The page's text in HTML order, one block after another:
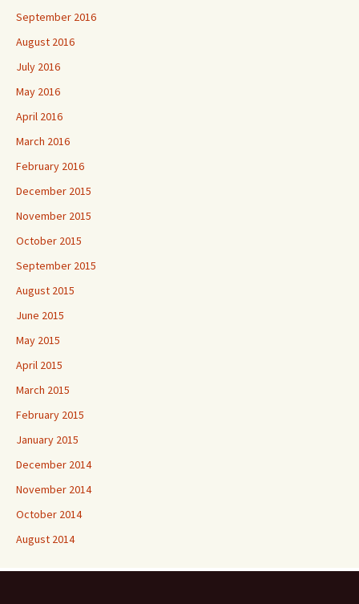
September 2016
August 2016
July 2016
May 2016
April 2016
March 2016
February 2016
December 2015
November 2015
October 2015
September 2015
August 2015
June 2015
May 2015
April 2015
March 2015
February 2015
January 2015
December 2014
November 2014
October 2014
August 2014